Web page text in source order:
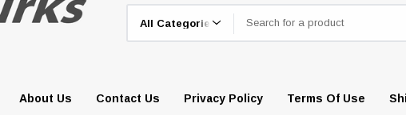
About Us Contact Us Privacy Policy Terms Of Use